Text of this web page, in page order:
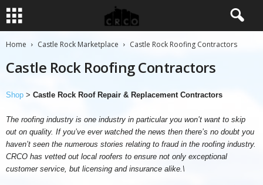
Home Castle Rock Marketplace Castle Rock Roofing Contractors
Castle Rock Roofing Contractors
Shop > Castle Rock Roof Repair & Replacement Contractors
The roofing industry is one industry in particular you won’t want to skip
out on quality. If you’ve ever watched the news then there’s no doubt you
haven’t seen the numerous stories relating to fraud in the roofing industry.
CRCO has vetted out local roofers to ensure not only exceptional
customer service, but licensing and insurance alike.\